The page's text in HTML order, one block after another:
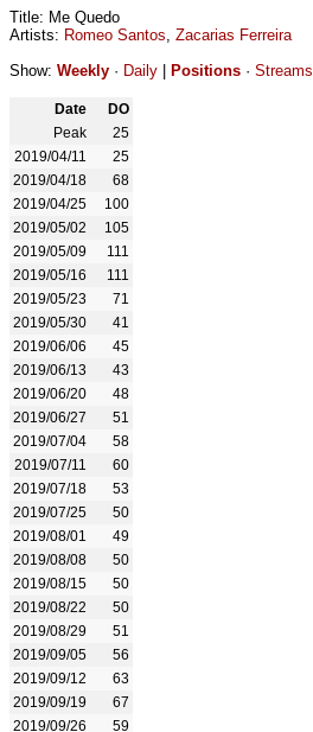
Title: Me Quedo
Artists: Romeo Santos, Zacarias Ferreira
Show: Weekly · Daily Positions · Streams
Date
DO
Peak
25
2019/04/11
25
2019/04/18
68
2019/04/25
100
2019/05/02
105
2019/05/09
111
2019/05/16
111
2019/05/23
71
2019/05/30
41
2019/06/06
45
2019/06/13
43
2019/06/20
48
2019/06/27
51
2019/07/04
58
2019/07/11
60
2019/07/18
53
2019/07/25
50
2019/08/01
49
2019/08/08
50
2019/08/15
50
2019/08/22
50
2019/08/29
51
2019/09/05
56
2019/09/12
63
2019/09/19
67
2019/09/26
59